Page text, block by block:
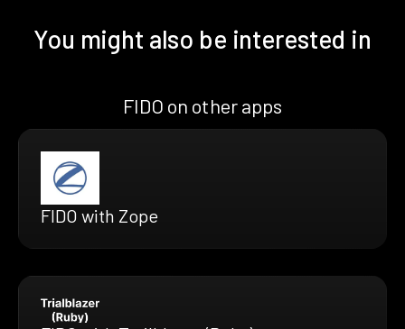
You might also be interested in
FIDO on other apps
FIDO with Zope